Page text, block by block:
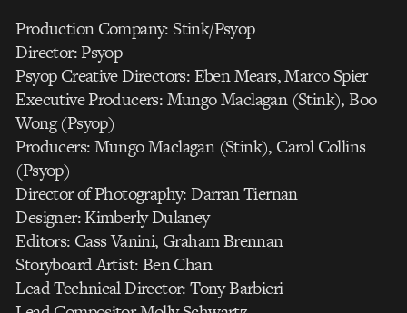
Production Company: Stink/Psyop
Director: Psyop
Psyop Creative Directors: Eben Mears, Marco Spier
Executive Producers: Mungo Maclagan (Stink), Boo
Wong (Psyop)
Producers: Mungo Maclagan (Stink), Carol Collins
(Psyop)
Director of Photography: Darran Tiernan
Designer: Kimberly Dulaney
Editors: Cass Vanini, Graham Brennan
Storyboard Artist: Ben Chan
Lead Technical Director: Tony Barbieri